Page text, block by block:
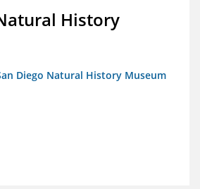
History
Diego Natural History Museum